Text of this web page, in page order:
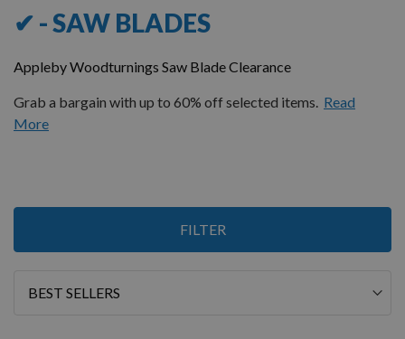
✔ - SAW BLADES
Appleby Woodturnings Saw Blade Clearance
Grab a bargain with up to 60% off selected items. Read
More
FILTER
1
Sort